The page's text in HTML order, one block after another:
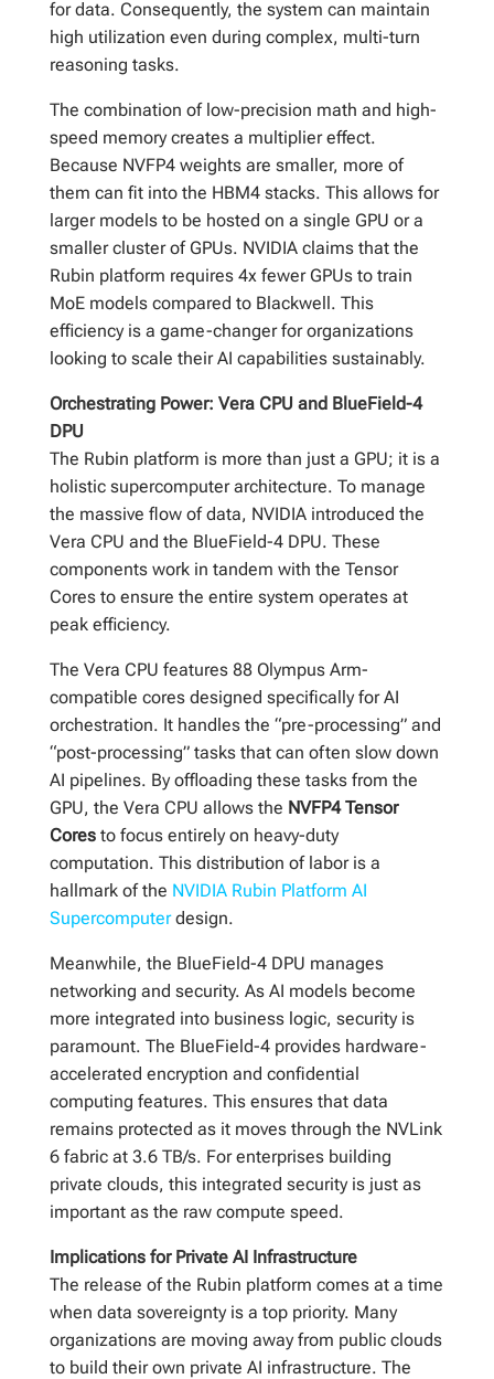
for data. Consequently, the system can maintain
high utilization even during complex, multi-turn
reasoning tasks.
The combination of low-precision math and high-
speed memory creates a multiplier effect.
Because NVFP4 weights are smaller, more of
them can fit into the HBM4 stacks. This allows for
larger models to be hosted on a single GPU or a
smaller cluster of GPUs. NVIDIA claims that the
Rubin platform requires 4x fewer GPUs to train
MoE models compared to Blackwell. This
efficiency is a game-changer for organizations
looking to scale their AI capabilities sustainably.
Orchestrating Power: Vera CPU and BlueField-4
DPU
The Rubin platform is more than just a GPU; it is a
holistic supercomputer architecture. To manage
the massive flow of data, NVIDIA introduced the
Vera CPU and the BlueField-4 DPU. These
components work in tandem with the Tensor
Cores to ensure the entire system operates at
peak efficiency.
The Vera CPU features 88 Olympus Arm-
compatible cores designed specifically for AI
orchestration. It handles the “pre-processing” and
“post-processing” tasks that can often slow down
AI pipelines. By offloading these tasks from the
GPU, the Vera CPU allows the NVFP4 Tensor
Coresto focus entirely on heavy-duty
computation. This distribution of labor is a
hallmark of the NVIDIA Rubin Platform AI
Supercomputerdesign.
Meanwhile, the BlueField-4 DPU manages
networking and security. As AI models become
more integrated into business logic, security is
paramount. The BlueField-4 provides hardware-
accelerated encryption and confidential
computing features. This ensures that data
remains protected as it moves through the NVLink
6 fabric at 3.6 TB/s. For enterprises building
private clouds, this integrated security is just as
important as the raw compute speed.
Implications for Private AI Infrastructure
The release of the Rubin platform comes at a time
when data sovereignty is a top priority. Many
organizations are moving away from public clouds
to build their own private AI infrastructure. The